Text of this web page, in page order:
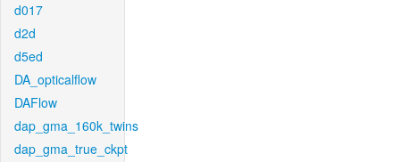
d017
d2d
d5ed
DA_opticalflow
DAFlow
dap_gma_160k_twins
dap_gma_true_ckpt